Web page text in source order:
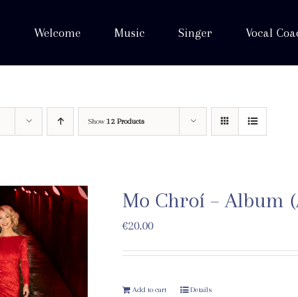
Welcome Music Singer Vocal
Show 12 Products
Mo Chroí – Album
€20.00
Add to cart Details